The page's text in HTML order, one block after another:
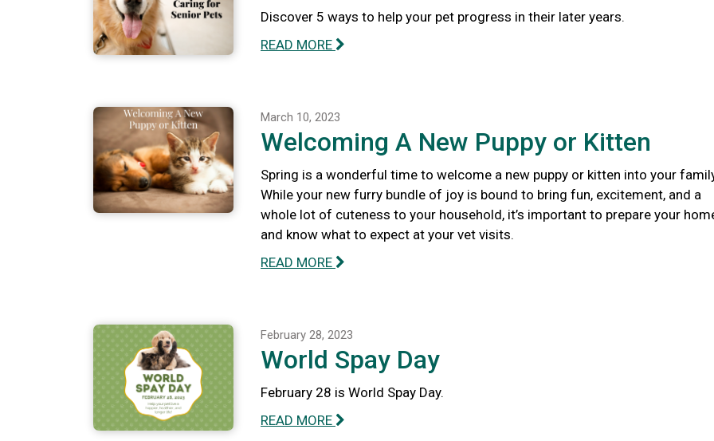
Discover 5 ways to help your pet progress in their later years.
READ MORE
March 10, 2023
Welcoming A New Puppy or Kitten
Spring is a wonderful time to welcome a new puppy or kitten into your
While your new furry bundle of joy is bound to bring fun, excitement, and a
whole lot of cuteness to your household, it’s important to prepare your
and know what to expect at your vet visits.
READ MORE
February 28, 2023
World Spay Day
February 28 is World Spay Day.
READ MORE